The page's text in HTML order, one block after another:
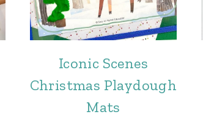
Iconic Scenes
Christmas Playdough
Mats